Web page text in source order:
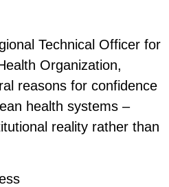
Technical Officer for
Organization,
reasons for confidence
health systems –
reality rather than